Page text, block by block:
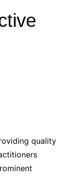
quality